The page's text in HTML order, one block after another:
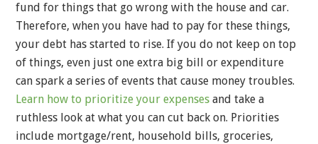
fund for things that go wrong with the house and car.
Therefore, when you have had to pay for these things,
your debt has started to rise. If you do not keep on top
of things, even just one extra big bill or expenditure
can spark a series of events that cause money troubles.
Learn how to prioritize your expenses and take a
ruthless look at what you can cut back on. Priorities
include mortgage/rent, household bills, groceries,